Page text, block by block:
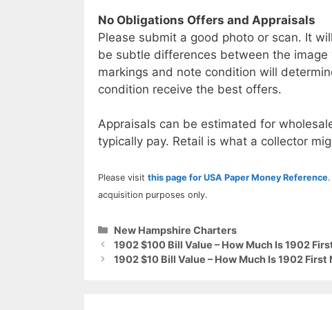
No Obligations Offers and Appraisals
Please submit a good photo or scan. It
be subtle differences between the
markings and note condition will
condition receive the best offers.
Appraisals can be estimated for
typically pay. Retail is what a collector
Please visit this page for USA Paper Money Reference
acquisition purposes only.
Categories
New Hampshire Charters
1902 $100 Bill Value – How Much Is 1902
1902 $10 Bill Value – How Much Is 1902